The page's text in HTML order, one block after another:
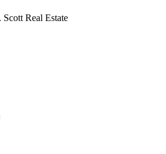
Scott Real Estate